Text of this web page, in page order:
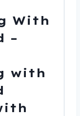
With
–
with